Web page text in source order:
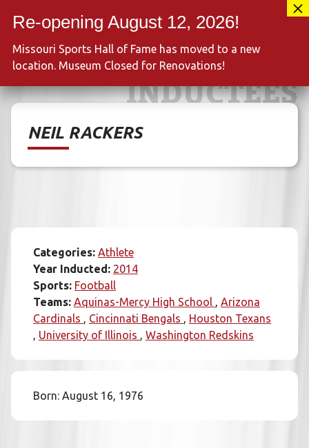
INDUCTEES
NEIL RACKERS
Categories: Athlete
Year Inducted: 2014
Sports: Football
Teams: Aquinas-Mercy High School
Arizona
Cardinals
Cincinnati Bengals
Houston Texans
University of Illinois
Washington Redskins
Born: August 16, 1976
Missouri Sports Hall of Fame has moved to a new
location. Museum Closed for Renovations!